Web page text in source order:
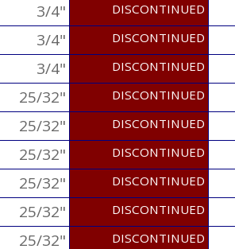
3/4" DISCONTINUED
3/4" DISCONTINUED
3/4" DISCONTINUED
25/32" DISCONTINUED
25/32" DISCONTINUED
25/32" DISCONTINUED
25/32" DISCONTINUED
25/32" DISCONTINUED
25/32" DISCONTINUED